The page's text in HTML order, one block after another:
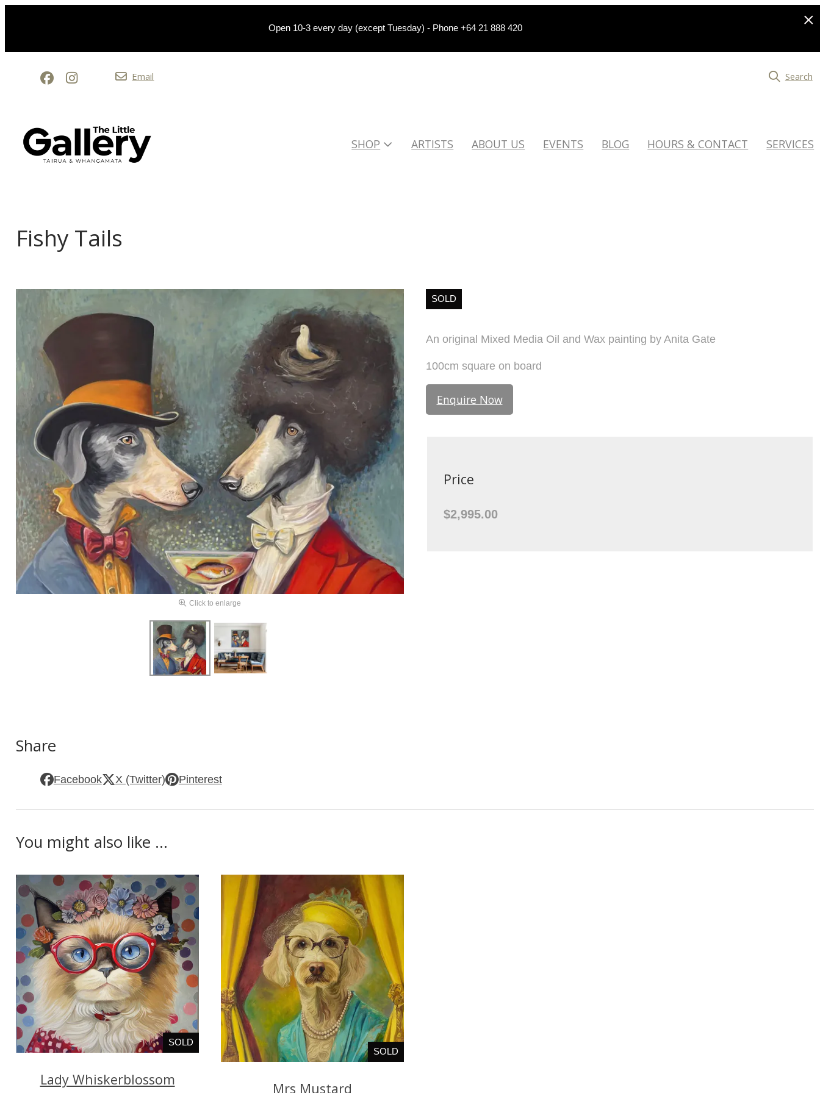
Open 10-3 every day (except Tuesday) - Phone +64 21 888 420
Email Search
SHOP ARTISTS ABOUT US EVENTS BLOG HOURS & CONTACT SERVICES
Fishy Tails
Click to enlarge
SOLD
An original Mixed Media Oil and Wax painting by Anita Gate
100cm square on board
Enquire Now
Price
$2,995.00
Share
Facebook X (Twitter) Pinterest
You might also like ...
SOLD
Lady Whiskerblossom
SOLD
Mrs Mustard